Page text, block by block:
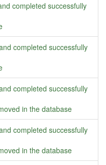
completed successfully
completed successfully
completed successfully
in the database
completed successfully
in the database